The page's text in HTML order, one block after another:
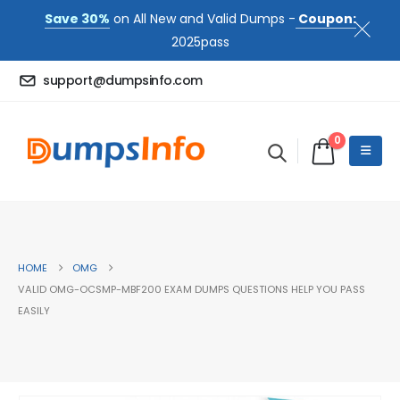
Save 30% on All New and Valid Dumps - Coupon:
2025pass
support@dumpsinfo.com
0
HOME
OMG
VALID OMG-OCSMP-MBF200 EXAM DUMPS QUESTIONS HELP YOU PASS
EASILY